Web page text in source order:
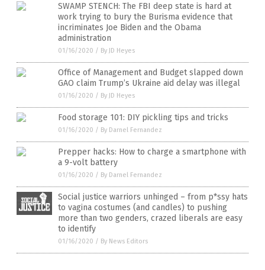
SWAMP STENCH: The FBI deep state is hard at
work trying to bury the Burisma evidence that
incriminates Joe Biden and the Obama
administration
01/16/2020 / By JD Heyes
Office of Management and Budget slapped down
GAO claim Trump’s Ukraine aid delay was illegal
01/16/2020 / By JD Heyes
Food storage 101: DIY pickling tips and tricks
01/16/2020 / By Darnel Fernandez
Prepper hacks: How to charge a smartphone with
a 9-volt battery
01/16/2020 / By Darnel Fernandez
Social justice warriors unhinged – from p*ssy hats
to vagina costumes (and candles) to pushing
more than two genders, crazed liberals are easy
to identify
01/16/2020 / By News Editors